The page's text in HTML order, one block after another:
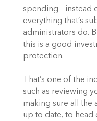
spending – instead
everything that’s
administrators do.
this is a good
protection.
That’s one of the
such as reviewing
making sure all the
up to date, to